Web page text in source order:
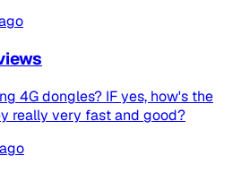
4G dongles? IF yes, how's the
really very fast and good?